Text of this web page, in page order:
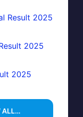
Result 2025
2025
2025
ALL…